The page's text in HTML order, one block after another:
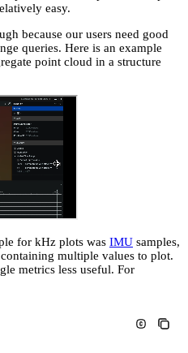
easy.
because our users need good
queries. Here is an example
point cloud in a structure
for kHz plots was IMU samples,
multiple values to plot.
metrics less useful. For